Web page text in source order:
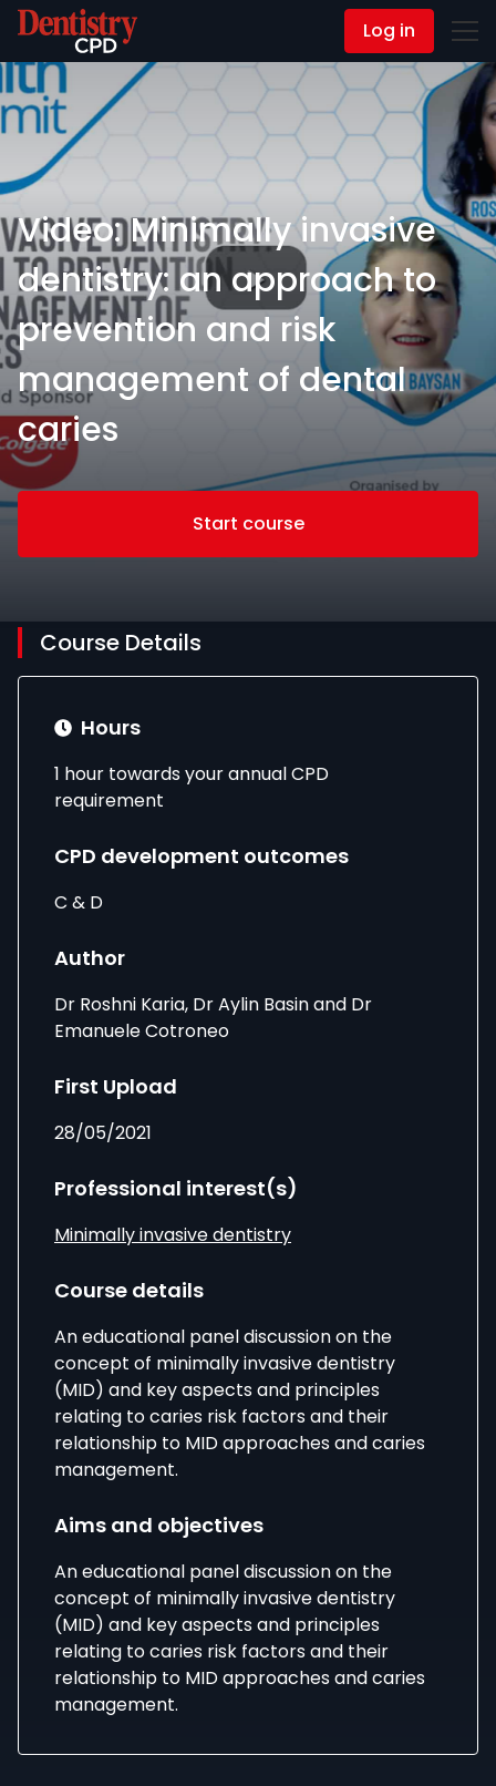
Contact Us Log in
Video: Minimally invasive
dentistry: an approach to
prevention and risk
management of dental
caries
Start course
Course Details
Hours
1 hour towards your annual CPD
requirement
CPD development outcomes
C & D
Author
Dr Roshni Karia, Dr Aylin Basin and Dr
Emanuele Cotroneo
First Upload
28/05/2021
Professional interest(s)
Minimally invasive dentistry
Course details
An educational panel discussion on the
concept of minimally invasive dentistry
(MID) and key aspects and principles
relating to caries risk factors and their
relationship to MID approaches and caries
management.
Aims and objectives
An educational panel discussion on the
concept of minimally invasive dentistry
(MID) and key aspects and principles
relating to caries risk factors and their
relationship to MID approaches and caries
management.